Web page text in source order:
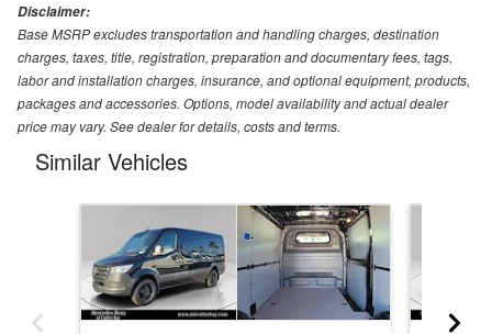
Disclaimer:
Base MSRP excludes transportation and handling charges, destination
charges, taxes, title, registration, preparation and documentary fees, tags,
labor and installation charges, insurance, and optional equipment, products,
packages and accessories. Options, model availability and actual dealer
price may vary. See dealer for details, costs and terms.
Similar Vehicles